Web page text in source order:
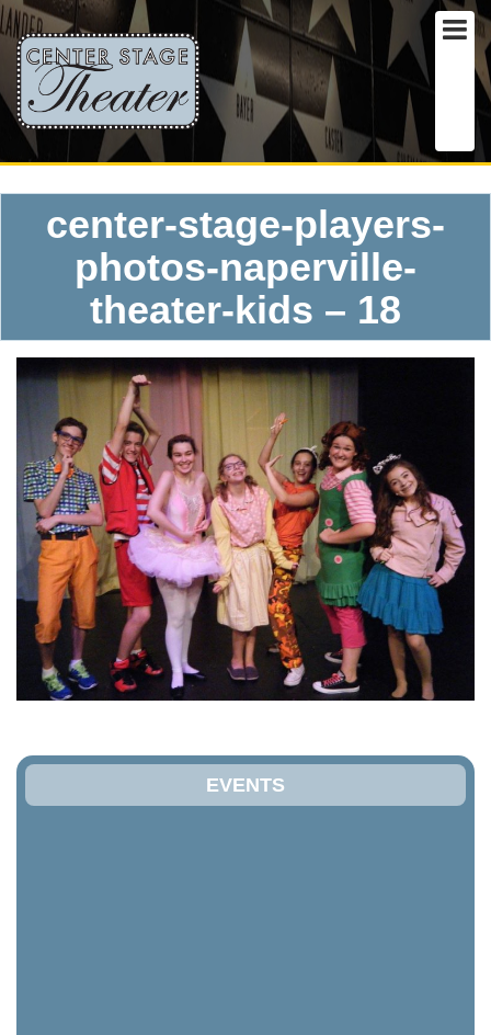
center-stage-players-
photos-naperville-
theater-kids – 18
EVENTS